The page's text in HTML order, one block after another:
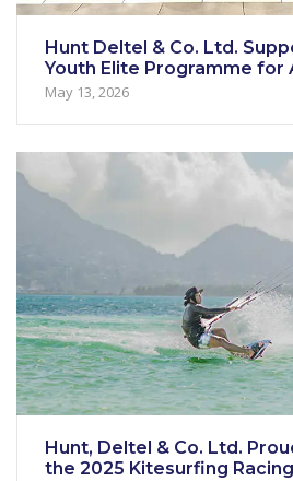
Hunt Deltel & Co. Ltd.
Youth Elite Programme for
May 13, 2026
Hunt, Deltel & Co. Ltd.
the 2025 Kitesurfing